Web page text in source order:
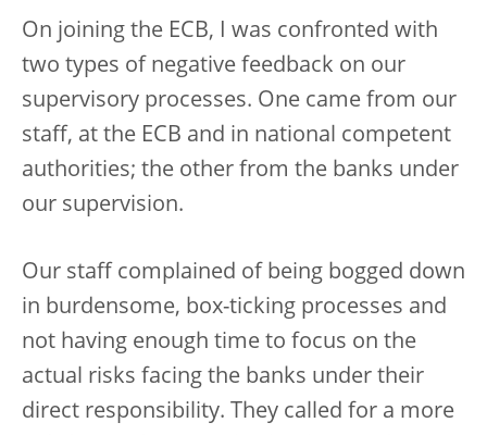
On joining the ECB, I was confronted with
two types of negative feedback on our
supervisory processes. One came from our
staff, at the ECB and in national competent
authorities; the other from the banks under
our supervision.
Our staff complained of being bogged down
in burdensome, box-ticking processes and
not having enough time to focus on the
actual risks facing the banks under their
direct responsibility. They called for a more